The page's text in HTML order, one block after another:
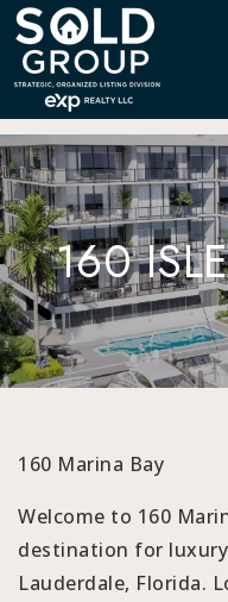
160
160 Marina Bay
Welcome to 160
destination for
Lauderdale, Florida.